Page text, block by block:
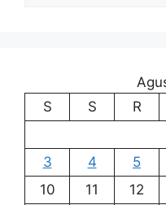
S
S R
3
4 5
10
11 12